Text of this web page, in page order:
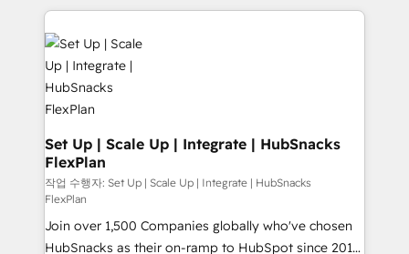
WooCommerce, BuilderTrend, and more Experience
the difference — reach out to see how AI + HubSpot
can transform your business.
results)! In short, our services include: - HubSpot
consultancy: onboarding, training, data migration -
HubSpot development: websites, custom modules,
integrations - Marketing & sales solutions: digital
marketing, advertising, campaigns, content and
design We connect people, data and technology to
improve customer experiences. With our bright
people, exciting ideas and can-do mentality, we
ensure revenue growth on a daily basis. So tell us
your challenge; our passionate and growth driven
team of 100+ experts is ready for you! Driving digital
growth | www.brightdigital.com
Set Up | Scale Up | Integrate | HubSnacks
FlexPlan
작업 수행자: Set Up | Scale Up | Integrate | HubSnacks
FlexPlan
Join over 1,500 Companies globally who've chosen
HubSnacks as their on-ramp to HubSpot since 2014